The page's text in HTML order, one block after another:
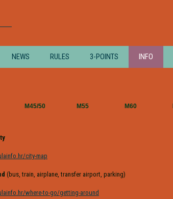
NEWS RULES 3-POINTS INFO
M45/50 M55 M60
city-map
(bus, train, airplane, transfer airport, parking)
where-to-go/getting-around